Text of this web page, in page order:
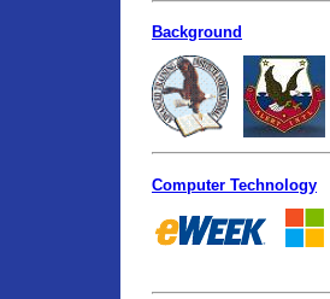
Background
Computer Technology